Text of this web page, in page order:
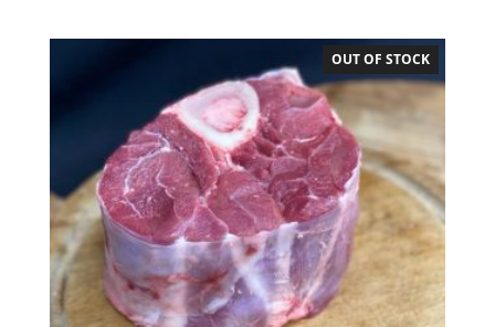
OUT OF STOCK